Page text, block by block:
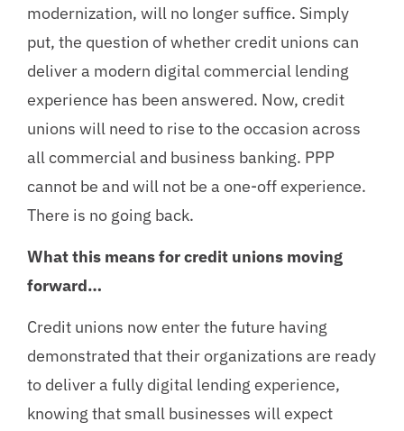
modernization, will no longer suffice. Simply
put, the question of whether credit unions can
deliver a modern digital commercial lending
experience has been answered. Now, credit
unions will need to rise to the occasion across
all commercial and business banking. PPP
cannot be and will not be a one-off experience.
There is no going back.
What this means for credit unions moving
forward…
Credit unions now enter the future having
demonstrated that their organizations are ready
to deliver a fully digital lending experience,
knowing that small businesses will expect